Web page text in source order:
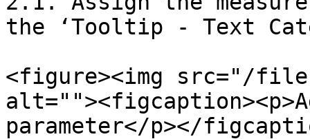
the ‘Tooltip - Text
<figure><img src="/
parameter</p></